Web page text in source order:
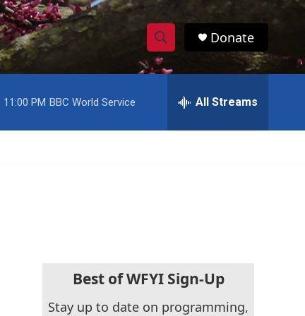
S
h
w
c
h
S
e
h
Donate
11:00 PM BBC World Service All Streams
Best of WFYI Sign-Up
Stay up to date on programming,